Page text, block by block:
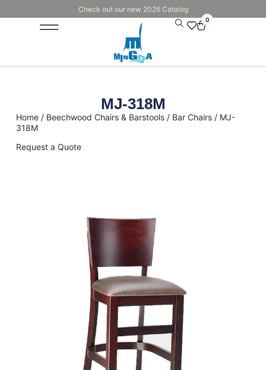
Check out our new 2026 Catalog
0
MJ-318M
Home/ Beechwood Chairs & Barstools/ Bar Chairs/ MJ-
318M
Request a Quote